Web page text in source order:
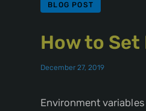
BLOG POST
How to
December 27, 2019
Environment